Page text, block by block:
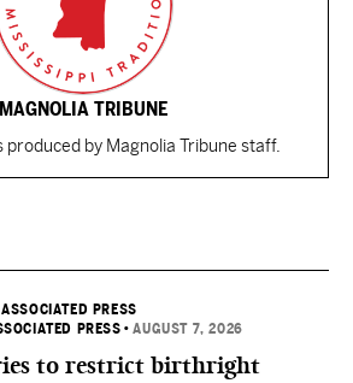
MAGNOLIA TRIBUNE
produced by Magnolia Tribune staff.
PRESS
PRESS •AUGUST 7, 2026
to restrict birthright